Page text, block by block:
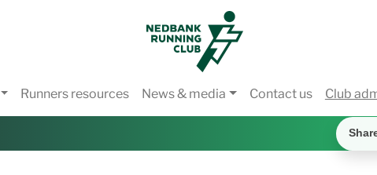
Runners resources News & media Contact us Club